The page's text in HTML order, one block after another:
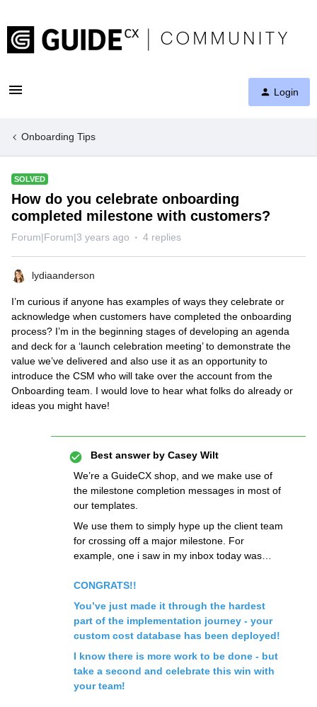
Login
Onboarding Tips
SOLVED
How do you celebrate onboarding
completed milestone with customers?
Forum|Forum|3 years ago 4 replies
lydiaanderson
I’m curious if anyone has examples of ways they celebrate or
acknowledge when customers have completed the onboarding
process? I’m in the beginning stages of developing an agenda
and deck for a ‘launch celebration meeting’ to demonstrate the
value we’ve delivered and also use it as an opportunity to
introduce the CSM who will take over the account from the
Onboarding team. I would love to hear what folks do already or
ideas you might have!
Best answer by Casey Wilt
We’re a GuideCX shop, and we make use of
the milestone completion messages in most of
our templates.
We use them to simply hype up the client team
for crossing off a major milestone. For
example, one i saw in my inbox today was…
CONGRATS!!
You’ve just made it through the hardest
part of the implementation journey - your
custom cost database has been deployed!
I know there is more work to be done - but
take a second and celebrate this win with
your team!